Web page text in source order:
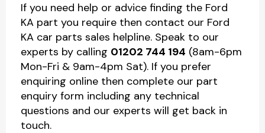
If you need help or advice finding the Ford
KA part you require then contact our Ford
KA car parts sales helpline. Speak to our
experts by calling 01202 744 194 (8am-6pm
Mon-Fri & 9am-4pm Sat). If you prefer
enquiring online then complete our part
enquiry form including any technical
questions and our experts will get back in
touch.